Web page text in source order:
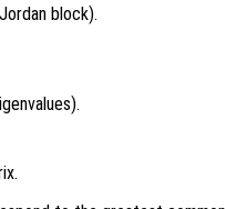
block).